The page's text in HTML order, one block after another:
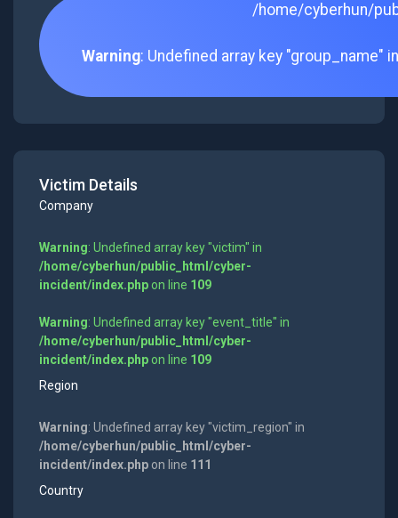
/home/cyberhun/
Warning: Undefined array key "group_name"
Victim Details
Company
Warning: Undefined array key "victim" in
/home/cyberhun/public_html/cyber-
incident/index.phpon line 109
Warning: Undefined array key "event_title" in
/home/cyberhun/public_html/cyber-
incident/index.phpon line 109
Region
Warning: Undefined array key "victim_region" in
/home/cyberhun/public_html/cyber-
incident/index.phpon line 111
Country